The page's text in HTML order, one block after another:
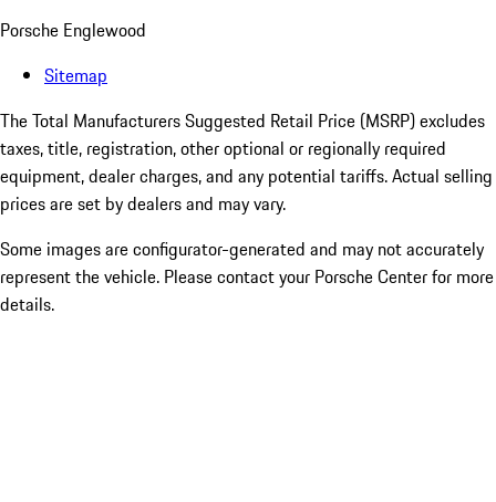
Porsche Englewood
Sitemap
The Total Manufacturers Suggested Retail Price (MSRP) excludes
taxes, title, registration, other optional or regionally required
equipment, dealer charges, and any potential tariffs. Actual selling
prices are set by dealers and may vary.
Some images are configurator-generated and may not accurately
represent the vehicle. Please contact your Porsche Center for more
details.